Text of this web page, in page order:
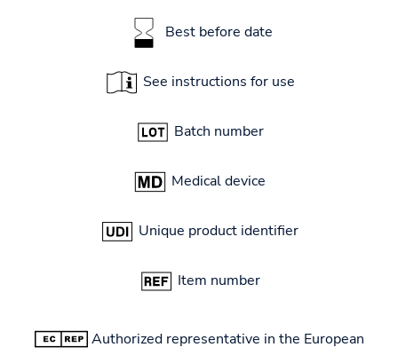
Best before date
See instructions for use
Batch number
Medical device
Unique product identifier
Item number
Authorized representative in the European